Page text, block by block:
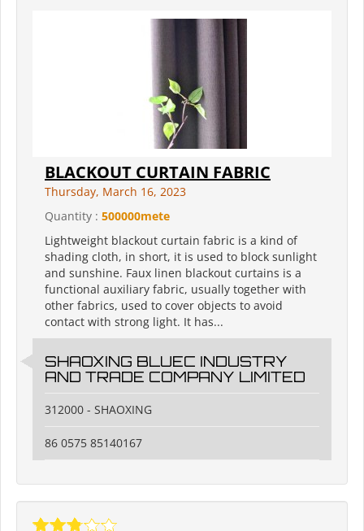
BLACKOUT CURTAIN FABRIC
Thursday, March 16, 2023
Quantity : 500000mete
Lightweight blackout curtain fabric is a kind of
shading cloth, in short, it is used to block sunlight
and sunshine. Faux linen blackout curtains is a
functional auxiliary fabric, usually together with
other fabrics, used to cover objects to avoid
contact with strong light. It has...
SHAOXING BLUEC INDUSTRY
AND TRADE COMPANY LIMITED
312000 - SHAOXING
86 0575 85140167